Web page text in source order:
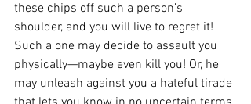
these chips off such a person’s
shoulder, and you will live to regret it!
Such a one may decide to assault you
physically—maybe even kill you! Or, he
may unleash against you a hateful tirade